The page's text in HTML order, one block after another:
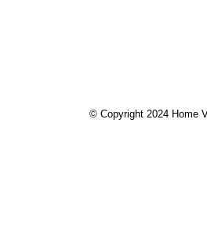
© Copyright 2024 Home